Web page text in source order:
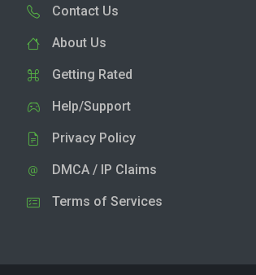
Contact Us
About Us
Getting Rated
Help/Support
Privacy Policy
DMCA / IP Claims
Terms of Services